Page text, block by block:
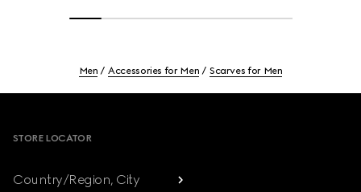
Men Accessories for Men Scarves for Men
STORE LOCATOR
Country/Region, City